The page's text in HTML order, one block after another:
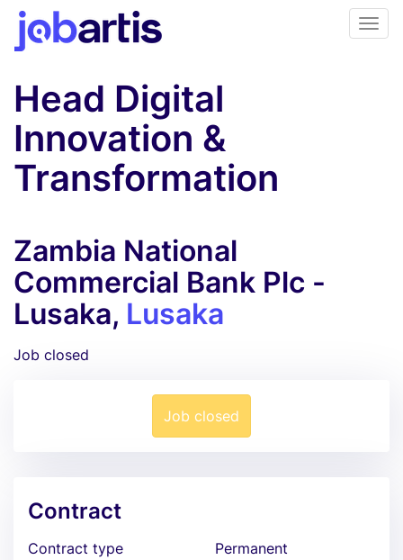
Head Digital
Innovation &
Transformation
Zambia National
Commercial Bank Plc -
Lusaka, Lusaka
Job closed
Job closed
Contract
Contract type
Permanent